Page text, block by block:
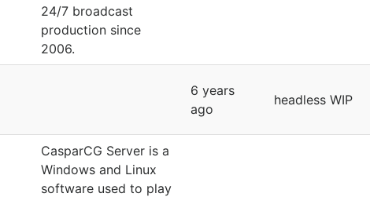
24/7 broadcast
production since
2006.
6 years
ago
headless WIP
CasparCG Server is a
Windows and Linux
software used to play